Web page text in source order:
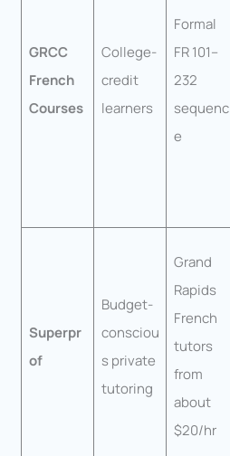
GRCC
French
Courses
College-
credit
learners
Formal
FR 101–
232
sequenc
e
Superpr
of
Budget-
consciou
s private
tutoring
Grand
Rapids
French
tutors
from
about
$20/hr